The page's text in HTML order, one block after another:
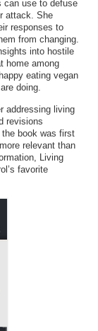
can use to defuse
attack. She
responses to
from changing.
into hostile
home among
eating vegan
doing.
addressing living
revisions
book was first
relevant than
Living
favorite